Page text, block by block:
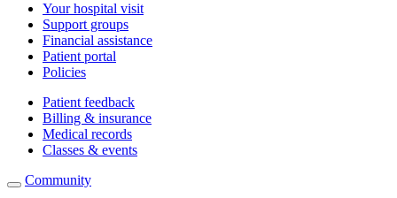
Your hospital visit
Support groups
Financial assistance
Patient portal
Policies
Patient feedback
Billing & insurance
Medical records
Classes & events
Community